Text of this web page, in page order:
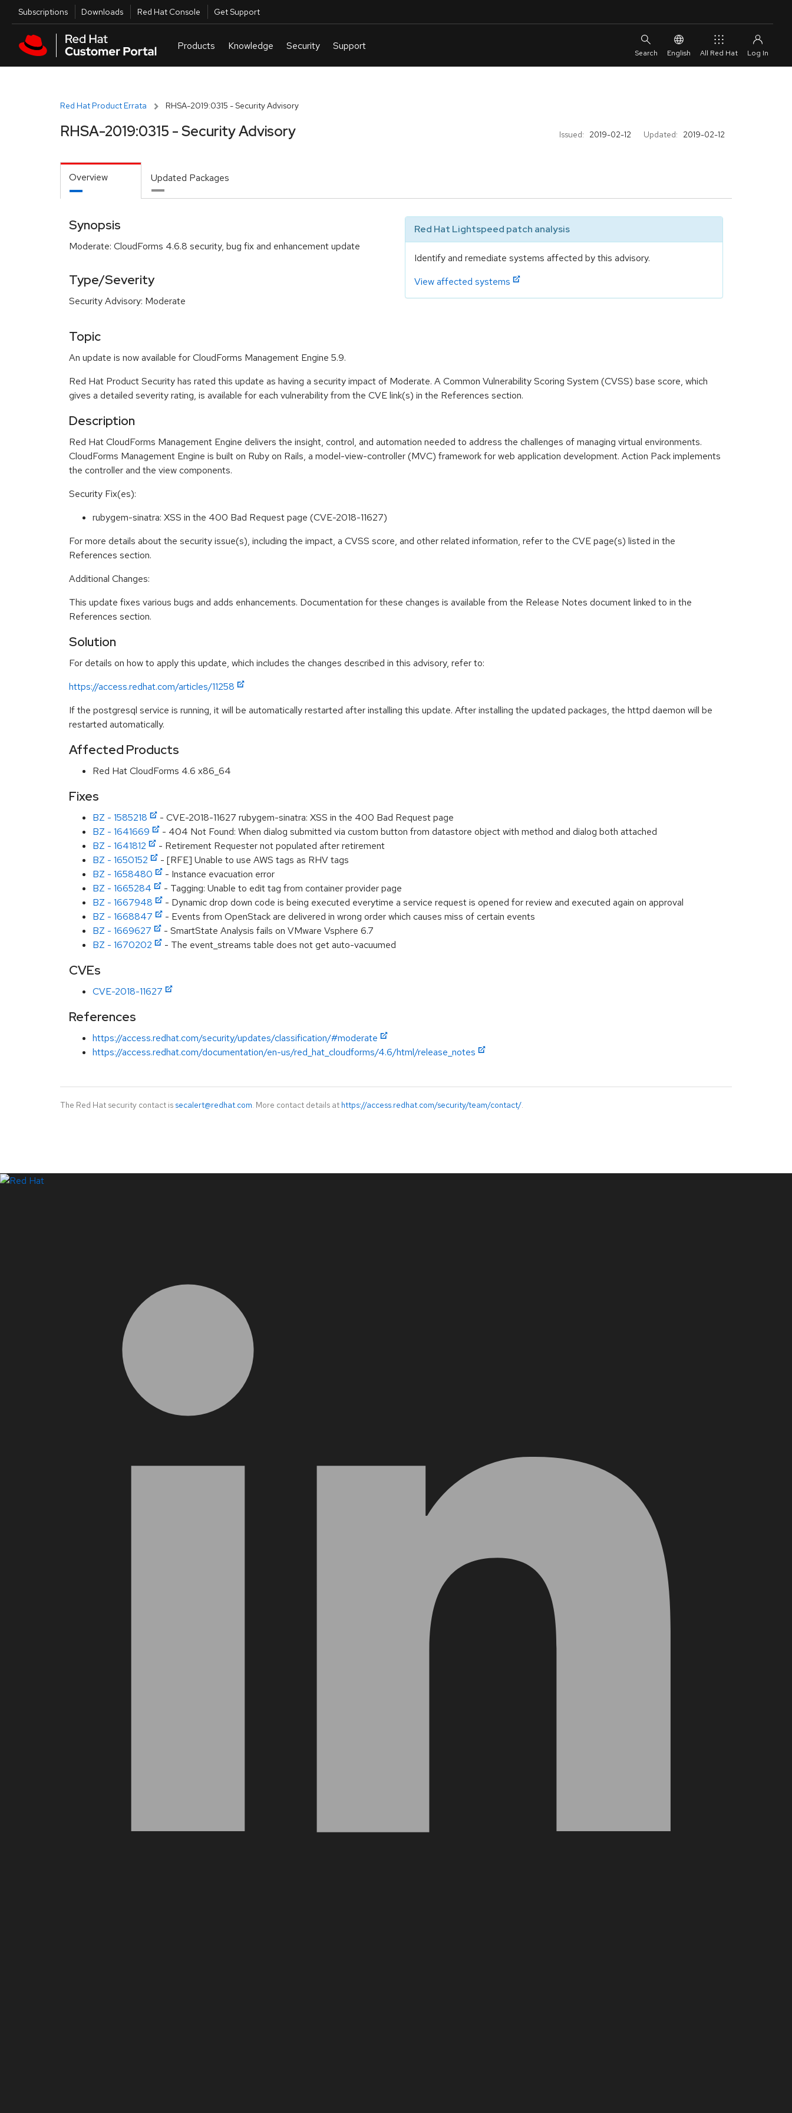
Skip to main content
Utilities
Subscriptions Downloads Red Hat Console Get Support
English All Red Hat
Red Hat Product Errata RHSA-2019:0315 - Security Advisory
Issued: 2019-02-12 Updated: 2019-02-12
RHSA-2019:0315 - Security Advisory
Overview Updated Packages
Synopsis
Moderate: CloudForms 4.6.8 security, bug fix and enhancement update
Type/Severity
Security Advisory: Moderate
Red Hat Lightspeed patch analysis
Identify and remediate systems affected by this advisory.
View affected systems
Topic
An update is now available for CloudForms Management Engine 5.9.
Red Hat Product Security has rated this update as having a security impact of Moderate. A Common Vulnerability Scoring System (CVSS) base score, which
gives a detailed severity rating, is available for each vulnerability from the CVE link(s) in the References section.
Description
Red Hat CloudForms Management Engine delivers the insight, control, and automation needed to address the challenges of managing virtual environments.
CloudForms Management Engine is built on Ruby on Rails, a model-view-controller (MVC) framework for web application development. Action Pack implements
the controller and the view components.
Security Fix(es):
rubygem-sinatra: XSS in the 400 Bad Request page (CVE-2018-11627)
For more details about the security issue(s), including the impact, a CVSS score, and other related information, refer to the CVE page(s) listed in the
References section.
Additional Changes:
This update fixes various bugs and adds enhancements. Documentation for these changes is available from the Release Notes document linked to in the
References section.
Solution
For details on how to apply this update, which includes the changes described in this advisory, refer to:
https://access.redhat.com/articles/11258
If the postgresql service is running, it will be automatically restarted after installing this update. After installing the updated packages, the httpd daemon will be
restarted automatically.
Affected Products
Red Hat CloudForms 4.6 x86_64
Fixes
BZ - 1585218
- CVE-2018-11627 rubygem-sinatra: XSS in the 400 Bad Request page
BZ - 1641669
- 404 Not Found: When dialog submitted via custom button from datastore object with method and dialog both attached
BZ - 1641812
- Retirement Requester not populated after retirement
BZ - 1650152
- [RFE] Unable to use AWS tags as RHV tags
BZ - 1658480
- Instance evacuation error
BZ - 1665284
- Tagging: Unable to edit tag from container provider page
BZ - 1667948
- Dynamic drop down code is being executed everytime a service request is opened for review and executed again on approval
BZ - 1668847
- Events from OpenStack are delivered in wrong order which causes miss of certain events
BZ - 1669627
- SmartState Analysis fails on VMware Vsphere 6.7
BZ - 1670202
- The event_streams table does not get auto-vacuumed
CVEs
CVE-2018-11627
References
https://access.redhat.com/security/updates/classification/#moderate
https://access.redhat.com/documentation/en-us/red_hat_cloudforms/4.6/html/release_notes
The Red Hat security contact is secalert@redhat.com. More contact details at https://access.redhat.com/security/team/contact/.